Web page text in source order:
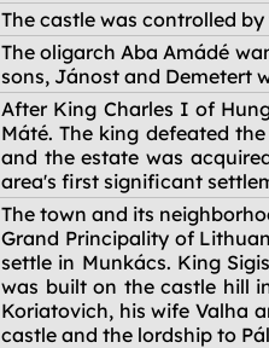
The castle was controlled
The oligarch Aba Amádé
sons, Jánost and Demetert
After King Charles I of
Máté. The king defeated
and the estate was
area's first significant
The town and its
Grand Principality of
settle in Munkács. King
was built on the castle hill
Koriatovich, his wife Valha
castle and the lordship to